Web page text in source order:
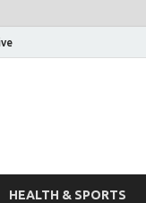
HEALTH & SPORTS